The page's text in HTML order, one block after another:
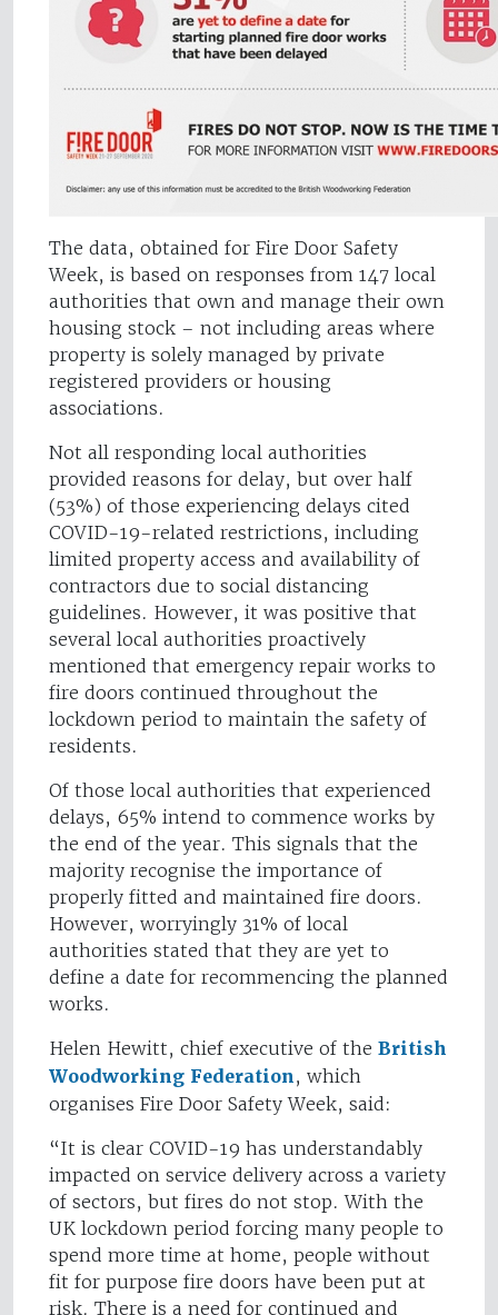
The data, obtained for Fire Door Safety
Week, is based on responses from 147 local
authorities that own and manage their own
housing stock – not including areas where
property is solely managed by private
registered providers or housing
associations.
Not all responding local authorities
provided reasons for delay, but over half
(53%) of those experiencing delays cited
COVID-19-related restrictions, including
limited property access and availability of
contractors due to social distancing
guidelines. However, it was positive that
several local authorities proactively
mentioned that emergency repair works to
fire doors continued throughout the
lockdown period to maintain the safety of
residents.
Of those local authorities that experienced
delays, 65% intend to commence works by
the end of the year. This signals that the
majority recognise the importance of
properly fitted and maintained fire doors.
However, worryingly 31% of local
authorities stated that they are yet to
define a date for recommencing the planned
works.
Helen Hewitt, chief executive of the British
Woodworking Federation, which
organises Fire Door Safety Week, said:
“It is clear COVID-19 has understandably
impacted on service delivery across a variety
of sectors, but fires do not stop. With the
UK lockdown period forcing many people to
spend more time at home, people without
fit for purpose fire doors have been put at
risk. There is a need for continued and